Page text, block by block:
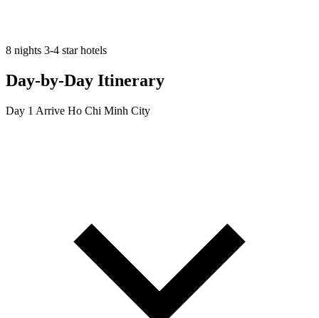
8 nights 3-4 star hotels
Day-by-Day Itinerary
Day 1 Arrive Ho Chi Minh City